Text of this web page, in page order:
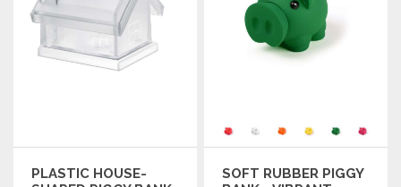
PLASTIC HOUSE-
SOFT RUBBER PIGGY